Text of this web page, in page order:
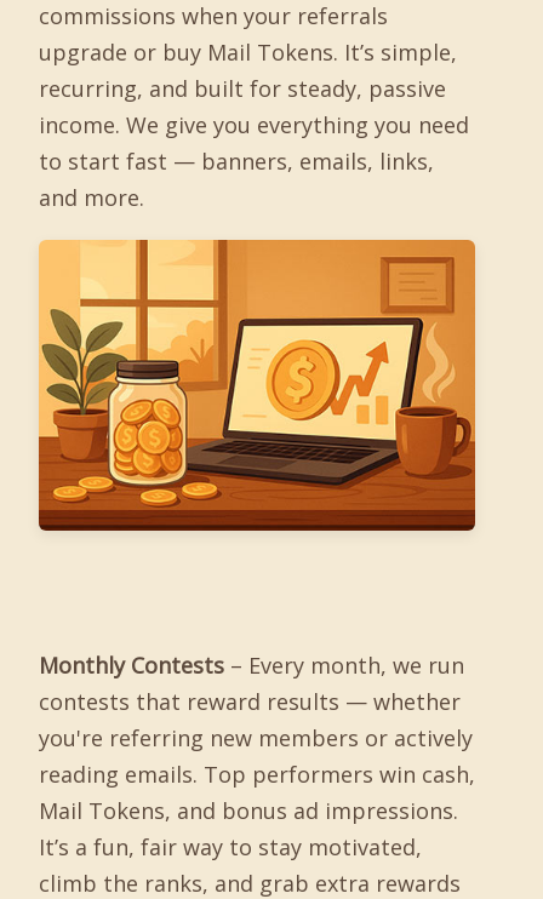
commissions when your referrals
upgrade or buy Mail Tokens. It’s simple,
recurring, and built for steady, passive
income. We give you everything you need
to start fast — banners, emails, links,
and more.
Monthly Contests – Every month, we run
contests that reward results — whether
you're referring new members or actively
reading emails. Top performers win cash,
Mail Tokens, and bonus ad impressions.
It’s a fun, fair way to stay motivated,
climb the ranks, and grab extra rewards